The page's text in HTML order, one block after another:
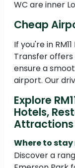
WC are inner
Cheap
If you're in
Transfer
ensure a
airport. Our
Explore
Hotels,
Attractions
Where to stay
Discover a